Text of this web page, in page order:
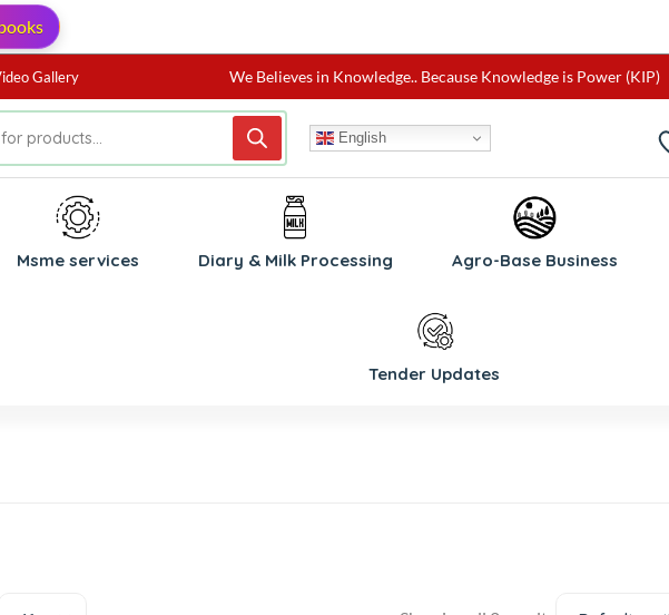
Gallery We Believes in Knowledge.. Because Knowledge is Power (KIP)
English
⁠Msme services Diary & Milk Processing Agro-Base Business
Tender Updates